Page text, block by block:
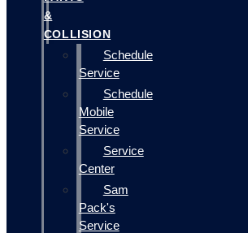
&
COLLISION
Schedule
Service
Schedule
Mobile
Service
Service
Center
Sam
Pack's
Service